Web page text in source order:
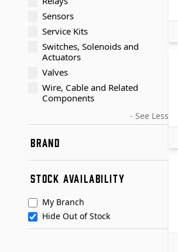
Sensors
Service Kits
Switches, Solenoids and
Actuators
Valves
Wire, Cable and Related
Components
- See Less
BRAND
Nugeon
TERREPOWER formerly BBB
Industries
STOCK AVAILABILITY
My Branch
Hide Out of Stock